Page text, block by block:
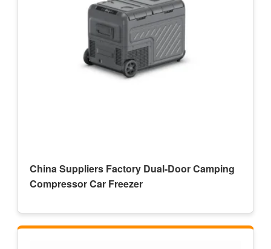
China Suppliers Factory Dual-Door Camping
Compressor Car Freezer